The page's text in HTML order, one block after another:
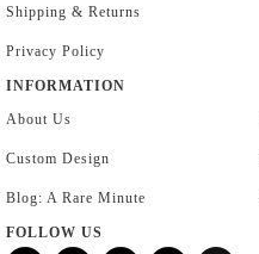
Shipping & Returns
Privacy Policy
INFORMATION
About Us
Custom Design
Blog: A Rare Minute
FOLLOW US